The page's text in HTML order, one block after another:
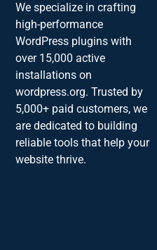
We specialize in crafting
high-performance
WordPress plugins with
over 15,000 active
installations on
wordpress.org. Trusted by
5,000+ paid customers, we
are dedicated to building
reliable tools that help your
website thrive.